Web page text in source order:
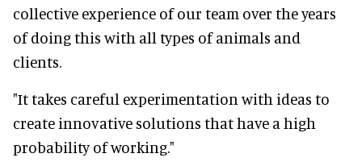
collective experience of our team over the years
of doing this with all types of animals and
clients.
"It takes careful experimentation with ideas to
create innovative solutions that have a high
probability of working."